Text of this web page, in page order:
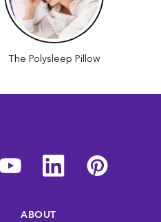
The Polysleep Pillow
ABOUT